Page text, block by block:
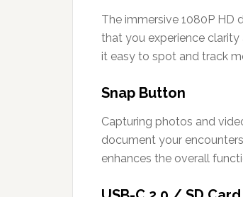
The immersive 1080P HD
that you experience
it easy to spot and track
Snap Button
Capturing photos and
document your
enhances the overall